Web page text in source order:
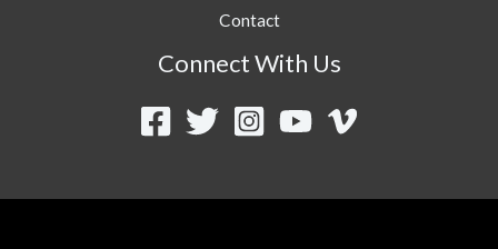
Contact
Connect With Us